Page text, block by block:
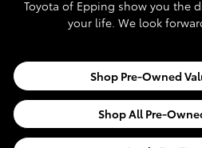
Toyota of Epping show you the
your life. We look
Shop Pre-Owned
Shop All Pre-